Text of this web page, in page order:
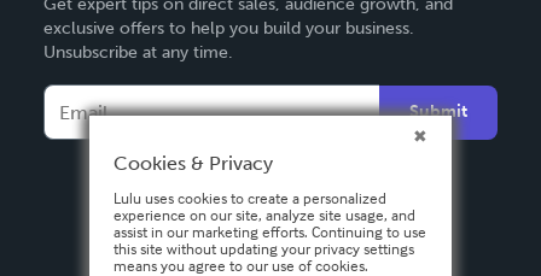
Deutsch
Français
Español
Get expert tips on direct sales, audience growth, and
exclusive offers to help you build your business.
Unsubscribe at any time.
Submit
Cookies & Privacy
Lulu uses cookies to create a personalized
experience on our site, analyze site usage, and
assist in our marketing efforts. Continuing to use
this site without updating your privacy settings
means you agree to our use of cookies.